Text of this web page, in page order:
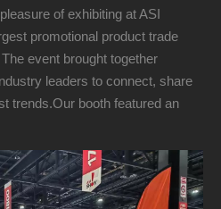
of exhibiting at ASI
promotional product trade
event brought together
leaders to connect, share
trends.Our booth featured an